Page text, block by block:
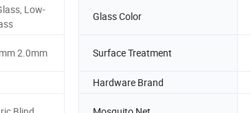
Low-
Glass Color
2.0mm Surface Treatment
Hardware Brand